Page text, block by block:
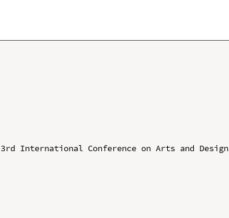
International Conference on Arts and Design